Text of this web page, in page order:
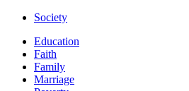
Society
Education
Faith
Family
Marriage